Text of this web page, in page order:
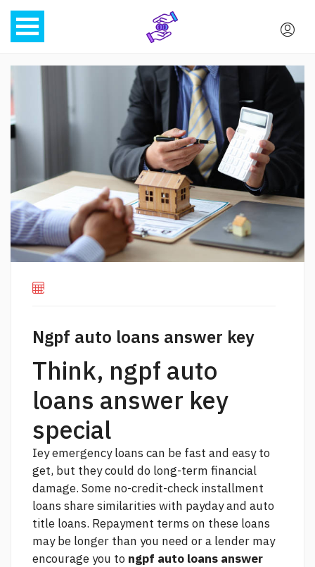
Ngpf auto loans answer key
Think, ngpf auto
loans answer key
special
Iey emergency loans can be fast and easy to
get, but they could do long-term financial
damage. Some no-credit-check installment
loans share similarities with payday and auto
title loans. Repayment terms on these loans
may be longer than you need or a lender may
encourage you to ngpf auto loans answer